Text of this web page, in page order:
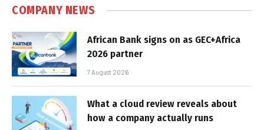
COMPANY NEWS
African Bank signs on as GEC+Africa
2026 partner
7 August 2026
What a cloud review reveals about
how a company actually runs